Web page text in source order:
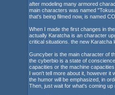
after modeling many armored
main characters was named
that's being filmed now, is named
When I made the first changes in
actually Karatcha is an character
critical situations. the new Karatcha
Guncyber is the main character of
the cyberbio is a state of
capacities or the machine capacities
I won't tell more about it, however it
the humor will be emphasized, in
Then, just wait for what's coming up